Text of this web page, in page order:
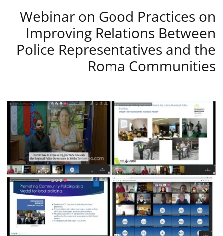
Webinar on Good Practices on
Improving Relations Between
Police Representatives and the
Roma Communities